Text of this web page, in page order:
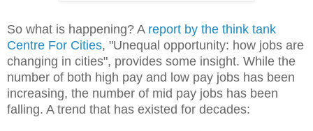
So what is happening? A report by the think tank
Centre For Cities, "Unequal opportunity: how jobs are
changing in cities", provides some insight. While the
number of both high pay and low pay jobs has been
increasing, the number of mid pay jobs has been
falling. A trend that has existed for decades: